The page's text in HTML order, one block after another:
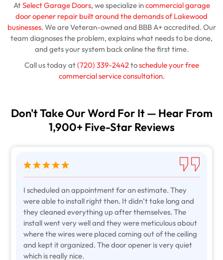
AtSelect Garage Doors, we specialize incommercial garage
door opener repair built around the demands of Lakewood
businesses. We are Veteran-owned and BBB A+ accredited. Our
team diagnoses the problem, explains what needs to be done,
and gets your system back online the first time.
Call us today at(720) 339-2442toschedule your free
commercial service consultation.
Don't Take Our Word For It — Hear From
1,900+ Five-Star Reviews
I scheduled an appointment for an estimate. They
were able to install right then. It didn’t take long and
they cleaned everything up after themselves. The
install went very well and they were meticulous about
where the wires were placed coming out of the ceiling
and kept it organized. The door opener is very quiet
which is really nice.